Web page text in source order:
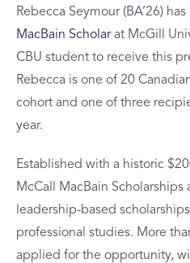
Rebecca Seymour (BA’26)
MacBain Scholarat McGill
CBU student to receive this
Rebecca is one of 20
cohort and one of three
year.
Established with a historic
McCall MacBain Scholarships
leadership-based scholarships
professional studies. More
applied for the opportunity,